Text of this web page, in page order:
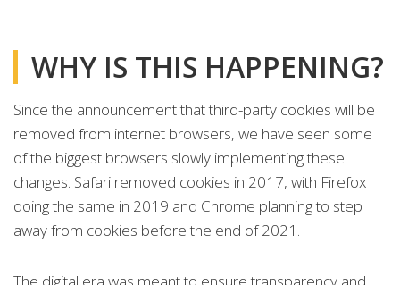
WHY IS THIS HAPPENING?
Since the announcement that third-party cookies will be
removed from internet browsers, we have seen some
of the biggest browsers slowly implementing these
changes. Safari removed cookies in 2017, with Firefox
doing the same in 2019 and Chrome planning to step
away from cookies before the end of 2021.